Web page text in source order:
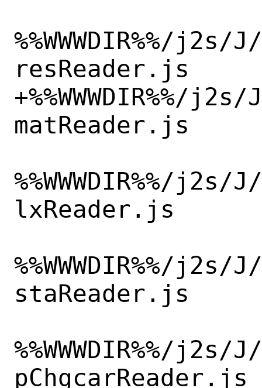
%%WWWDIR%%/
resReader.js
matReader.js
%%WWWDIR%%/
lxReader.js
%%WWWDIR%%/
staReader.js
%%WWWDIR%%/